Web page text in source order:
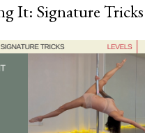
It: Signature Tricks